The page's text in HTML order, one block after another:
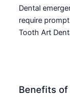
Dental
require
Tooth Art
Benefits of